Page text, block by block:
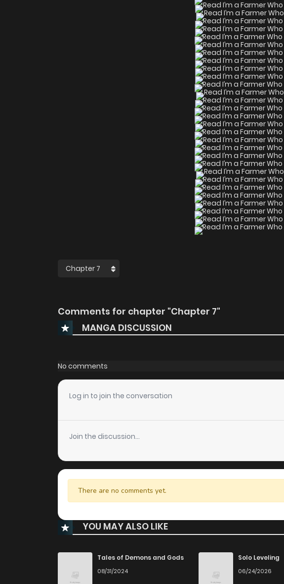
Comments for chapter "Chapter 7"
MANGA DISCUSSION
No comments
Log in to join the conversation
Join the discussion...
There are no comments yet.
YOU MAY ALSO LIKE
Tales of Demons and Gods
08/31/2024
Solo Leveling
06/24/2026